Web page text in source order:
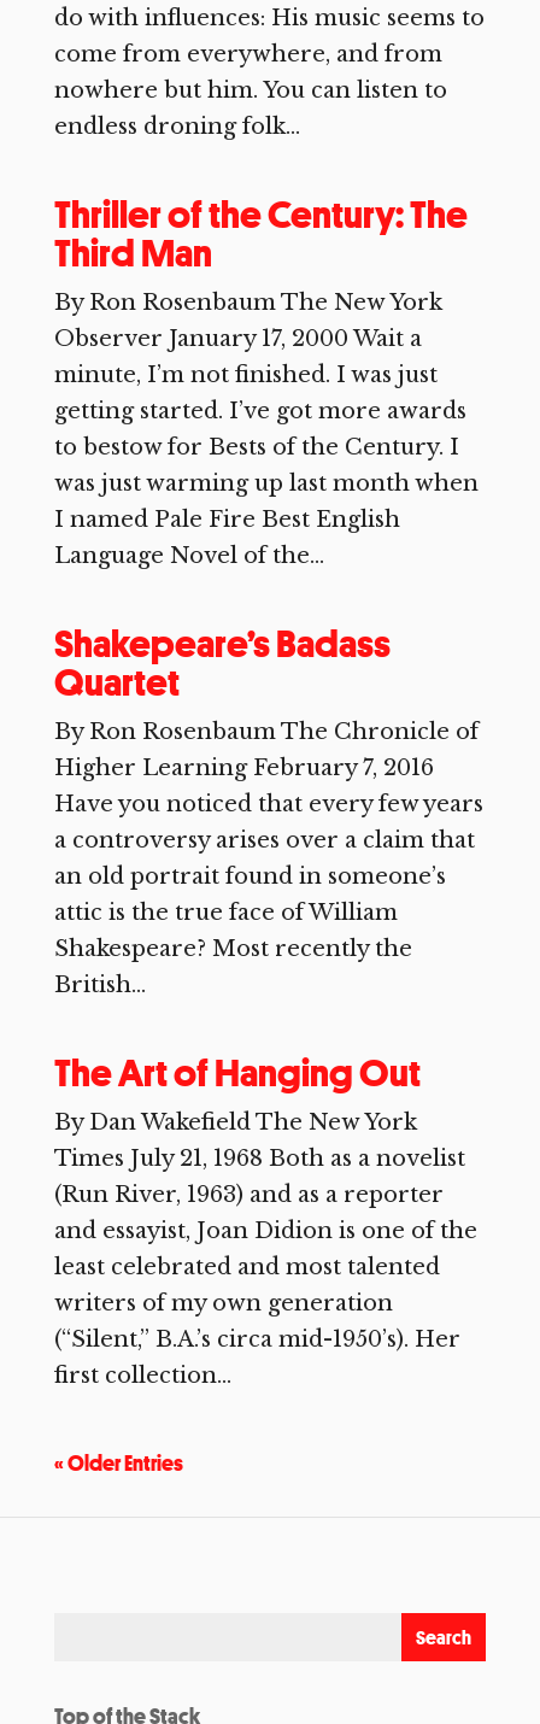
do with influences: His music seems to
come from everywhere, and from
nowhere but him. You can listen to
endless droning folk...
Thriller of the Century: The
Third Man
By Ron Rosenbaum The New York
Observer January 17, 2000 Wait a
minute, I’m not finished. I was just
getting started. I’ve got more awards
to bestow for Bests of the Century. I
was just warming up last month when
I named Pale Fire Best English
Language Novel of the...
Shakepeare’s Badass
Quartet
By Ron Rosenbaum The Chronicle of
Higher Learning February 7, 2016
Have you noticed that every few years
a controversy arises over a claim that
an old portrait found in someone’s
attic is the true face of William
Shakespeare? Most recently the
British...
The Art of Hanging Out
By Dan Wakefield The New York
Times July 21, 1968 Both as a novelist
(Run River, 1963) and as a reporter
and essayist, Joan Didion is one of the
least celebrated and most talented
writers of my own generation
(“Silent,” B.A.’s circa mid-1950’s). Her
first collection...
« Older Entries
Top of the Stack